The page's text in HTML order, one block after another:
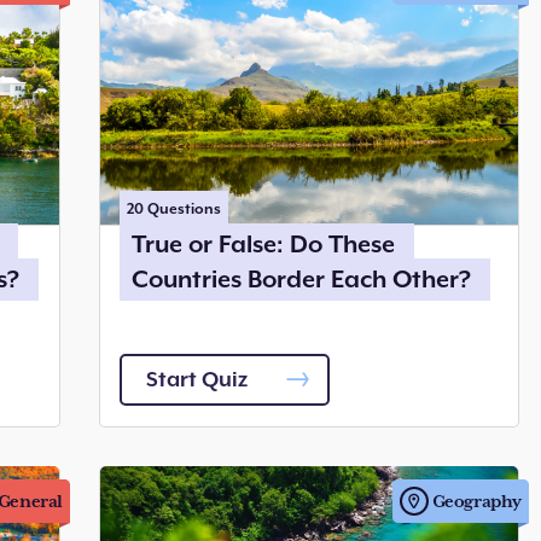
20 Questions
True or False: Do These
Countries Border Each Other?
Start Quiz
Geography